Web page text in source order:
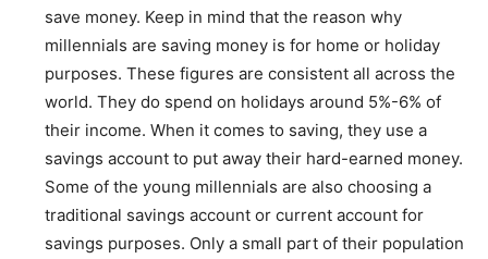
save money. Keep in mind that the reason why
millennials are saving money is for home or holiday
purposes. These figures are consistent all across the
world. They do spend on holidays around 5%-6% of
their income. When it comes to saving, they use a
savings account to put away their hard-earned money.
Some of the young millennials are also choosing a
traditional savings account or current account for
savings purposes. Only a small part of their population